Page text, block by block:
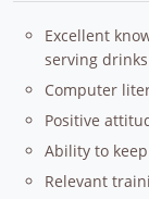
Excellent
serving drinks
Computer
Positive
Ability to
Relevant